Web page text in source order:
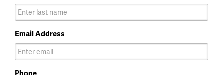
Email Address
Phone